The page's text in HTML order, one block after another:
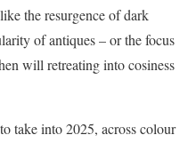
the resurgence of dark
of antiques – or the focus
will retreating into cosiness
take into 2025, across colour